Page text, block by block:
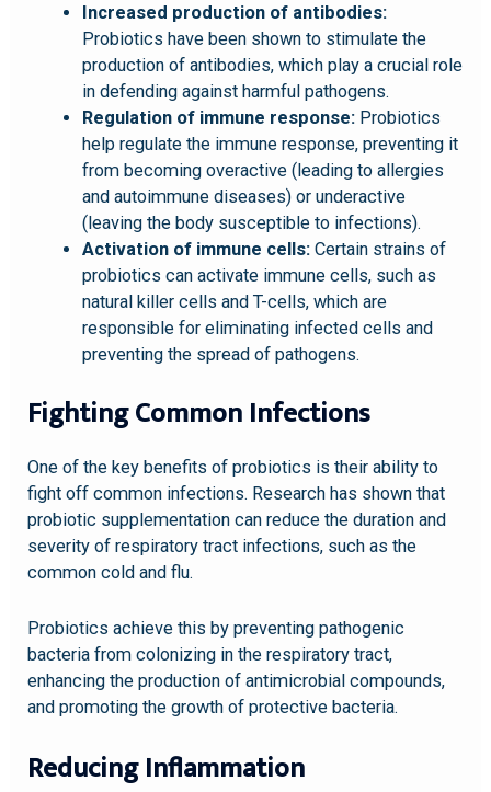
Increased production of antibodies:
Probiotics have been shown to stimulate the
production of antibodies, which play a crucial role
in defending against harmful pathogens.
Regulation of immune response:Probiotics
help regulate the immune response, preventing it
from becoming overactive (leading to allergies
and autoimmune diseases) or underactive
(leaving the body susceptible to infections).
Activation of immune cells:Certain strains of
probiotics can activate immune cells, such as
natural killer cells and T-cells, which are
responsible for eliminating infected cells and
preventing the spread of pathogens.
Fighting Common Infections
One of the key benefits of probiotics is their ability to
fight off common infections. Research has shown that
probiotic supplementation can reduce the duration and
severity of respiratory tract infections, such as the
common cold and flu.
Probiotics achieve this by preventing pathogenic
bacteria from colonizing in the respiratory tract,
enhancing the production of antimicrobial compounds,
and promoting the growth of protective bacteria.
Reducing Inflammation